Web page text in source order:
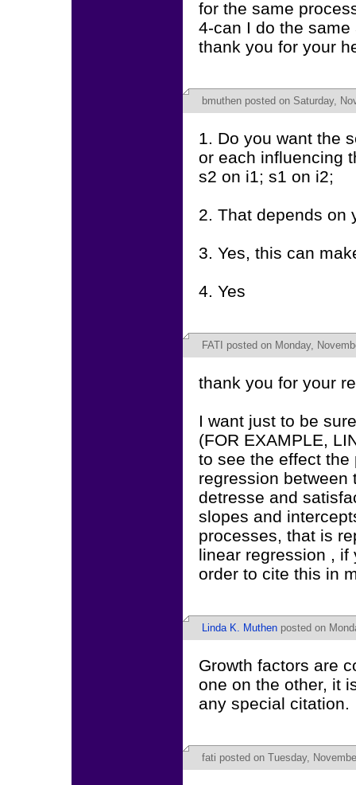
for the same
4-can I do the
thank you for your
bmuthen posted on Saturday,
1. Do you want the
or each influencing
s2 on i1; s1 on i2;
2. That depends on
3. Yes, this can
4. Yes
FATI posted on Monday,
thank you for your
I want just to be
(FOR EXAMPLE,
to see the effect the
regression between
detresse and
slopes and
processes, that is
linear regression ,
order to cite this in
Linda K. Muthen posted on
Growth factors are
one on the other, it
any special citation.
fati posted on Tuesday,